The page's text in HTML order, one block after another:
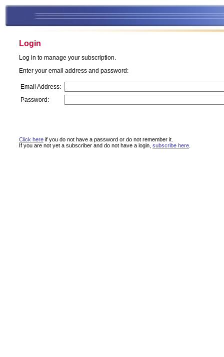
Login
Log in to manage your subscription.
Enter your email address and password:
Email Address:
Password:
Click here if you do not have a password or do not remember it.
If you are not yet a subscriber and do not have a login, subscribe here